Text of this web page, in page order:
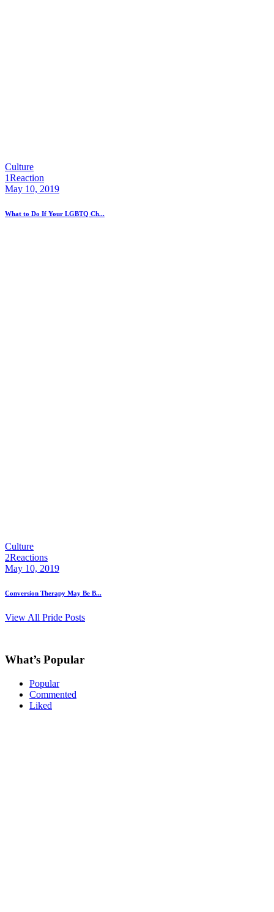
Culture
1Reaction
May 10, 2019
What to Do If Your LGBTQ Ch...
Culture
2Reactions
May 10, 2019
Conversion Therapy May Be B...
View All Pride Posts
What’s Popular
Popular
Commented
Liked